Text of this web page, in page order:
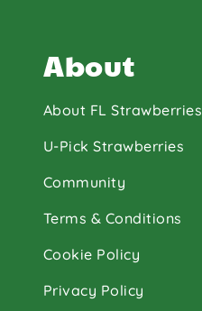
About
About FL Strawberries
U-Pick Strawberries
Community
Terms & Conditions
Cookie Policy
Privacy Policy